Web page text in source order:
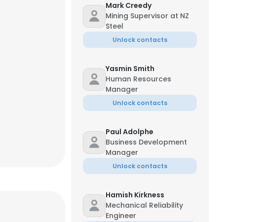
Mark Creedy
Mining Supervisor at NZ
Steel
Unlock contacts
Yasmin Smith
Human Resources
Manager
Unlock contacts
Paul Adolphe
Business Development
Manager
Unlock contacts
Hamish Kirkness
Mechanical Reliability
Engineer